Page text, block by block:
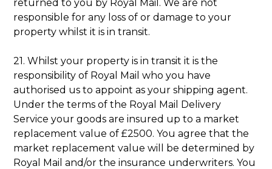
returned to you by Royal Mail. We are not
responsible for any loss of or damage to your
property whilst it is in transit.
21. Whilst your property is in transit it is the
responsibility of Royal Mail who you have
authorised us to appoint as your shipping agent.
Under the terms of the Royal Mail Delivery
Service your goods are insured up to a market
replacement value of £2500. You agree that the
market replacement value will be determined by
Royal Mail and/or the insurance underwriters. You